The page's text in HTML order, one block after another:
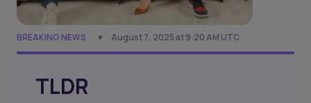
BREAKING NEWS August 7, 2025 at 9:20 AM UTC
TLDR